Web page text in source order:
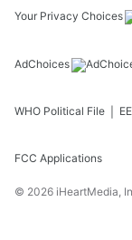
Your Privacy Choices
AdChoices
WHO Political File
FCC Applications
© 2026 iHeartMedia,